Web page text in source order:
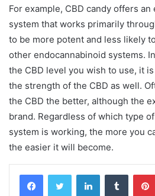
For example, CBD candy offers
system that works primarily
to be more potent and less likely
other endocannabinoid systems.
the CBD level you wish to use, it
the strength of the CBD as well.
the CBD the better, although the
brand. Regardless of which type
system is working, the more you
the easier it will become.
LinkedInTumblr